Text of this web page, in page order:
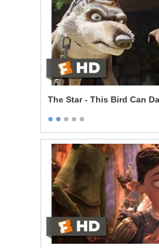
The Star - This Bird Can